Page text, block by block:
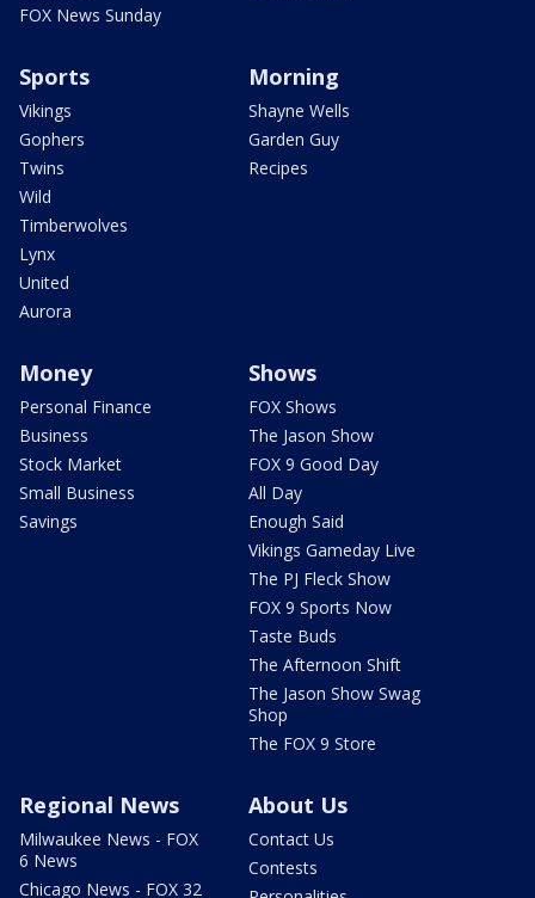
FOX News Sunday
Sports
Vikings
Gophers
Twins
Wild
Timberwolves
Lynx
United
Aurora
Morning
Shayne Wells
Garden Guy
Recipes
Money
Personal Finance
Business
Stock Market
Small Business
Savings
Shows
FOX Shows
The Jason Show
FOX 9 Good Day
All Day
Enough Said
Vikings Gameday Live
The PJ Fleck Show
FOX 9 Sports Now
Taste Buds
The Afternoon Shift
The Jason Show Swag
Shop
The FOX 9 Store
Regional News
Milwaukee News - FOX
6 News
Chicago News - FOX 32
About Us
Contact Us
Contests